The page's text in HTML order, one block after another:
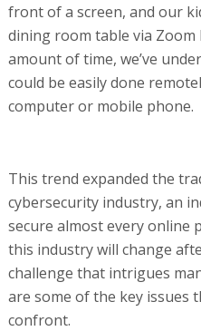
front of a screen, and our
dining room table via
amount of time, we’ve
could be easily done
computer or mobile phone.
This trend expanded the
cybersecurity industry, an
secure almost every online
this industry will change
challenge that intrigues
are some of the key issues
confront.